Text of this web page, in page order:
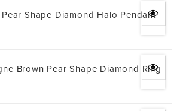
Pear Shape Diamond Halo Pendant
Brown Pear Shape Diamond Ring